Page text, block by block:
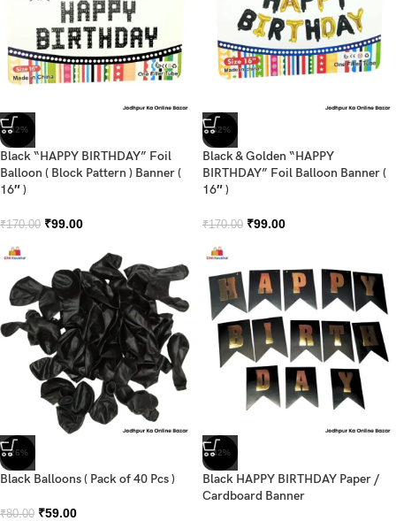
-42%
Black “HAPPY BIRTHDAY” Foil
Balloon ( Block Pattern ) Banner (
16″ )
₹170.00 ₹99.00
-42%
Black & Golden “HAPPY
BIRTHDAY” Foil Balloon Banner (
16″ )
₹170.00 ₹99.00
-26%
Black Balloons ( Pack of 40 Pcs )
₹80.00 ₹59.00
-42%
Black HAPPY BIRTHDAY Paper /
Cardboard Banner